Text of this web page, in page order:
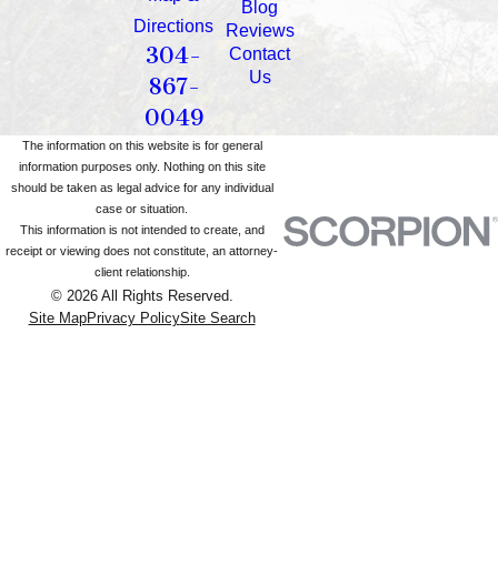
Directions
304-
867-
0049
Blog
Reviews
Contact
Us
The information on this website is for general
information purposes only. Nothing on this site
should be taken as legal advice for any individual
case or situation.
This information is not intended to create, and
receipt or viewing does not constitute, an attorney-
client relationship.
© 2026 All Rights Reserved.
Site MapPrivacy PolicySite Search